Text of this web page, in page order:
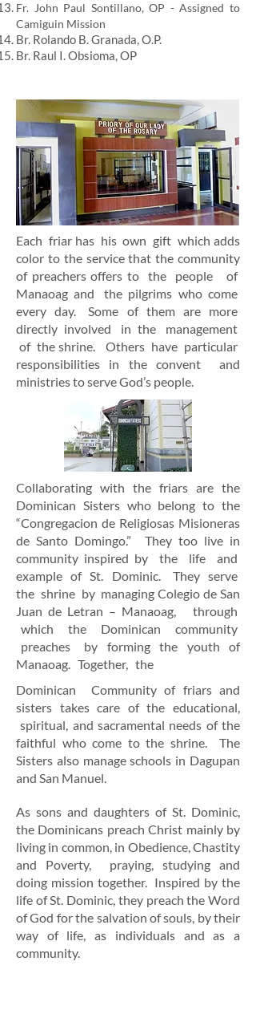
Fr. John Paul Sontillano, OP - Assigned to
Camiguin Mission
Br. Rolando B. Granada, O.P.
Br. Raul I. Obsioma, OP
Each friar has his own gift which adds
color to the service that the community
of preachers offers to the people of
Manaoag and the pilgrims who come
every day. Some of them are more
directly involved in the management
of the shrine. Others have particular
responsibilities in the convent and
ministries to serve God’s people.
Collaborating with the friars are the
Dominican Sisters who belongto the
“Congregacion de Religiosas Misioneras
de Santo Domingo.” They too live in
community inspired by the life and
example of St. Dominic. They serve
the shrine by managing Colegio de San
Juan de Letran – Manaoag, through
which the Dominican community
preaches by forming the youth of
Manaoag. Together, the
Dominican Community of friars and
sisters takes care of the educational,
spiritual, and sacramental needs of the
faithful who come to the shrine. The
Sisters also manage schools in Dagupan
and San Manuel.
As sons and daughters of St. Dominic,
the Dominicans preach Christ mainly by
living in common, in Obedience, Chastity
and Poverty, praying, studying and
doing mission together. Inspired by the
life of St. Dominic, they preach the Word
of God for the salvation of souls, by their
way of life, as individuals and as a
community.